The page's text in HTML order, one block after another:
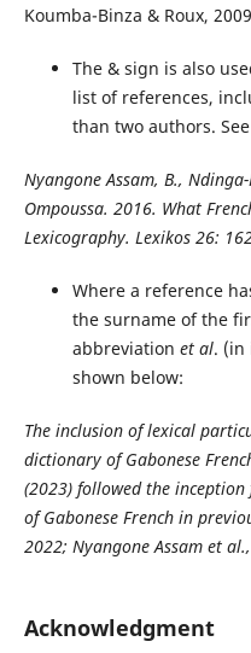
Koumba-Binza & Roux,
The & sign is also
list of references,
than two authors.
Nyangone Assam, B.,
Ompoussa. 2016. What
Lexicography. Lexikos 26:
Where a reference
the surname of the
abbreviation et al. (in
shown below:
The inclusion of lexical
dictionary of Gabonese
(2023) followed the
of Gabonese French in
2022; Nyangone Assam et
Acknowledgment